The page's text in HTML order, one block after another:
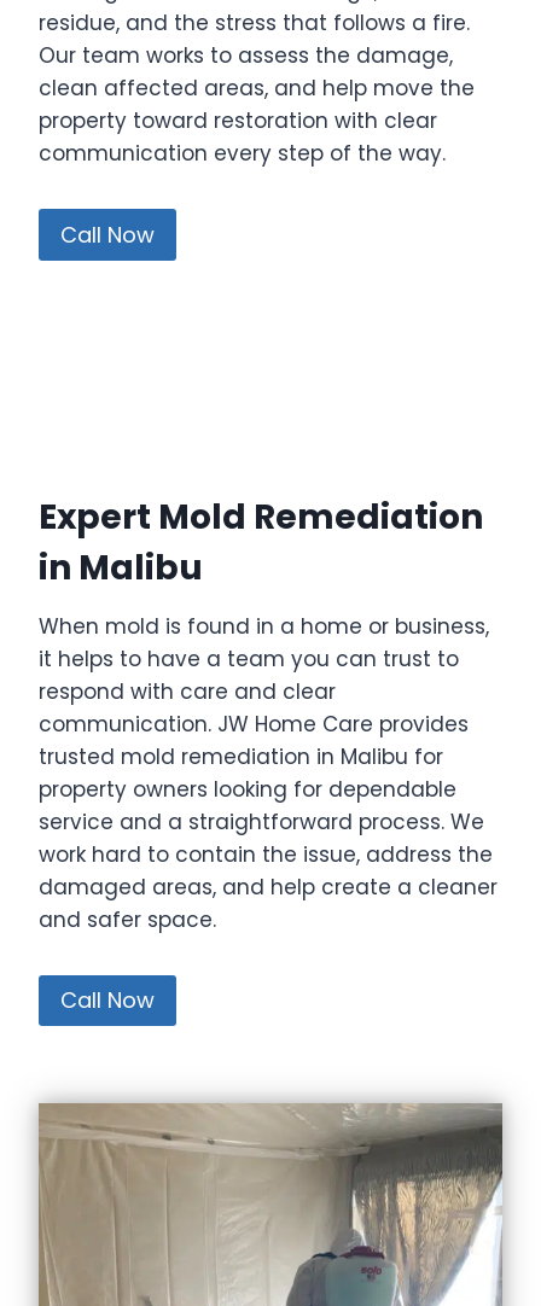
residue, and the stress that follows a fire.
Our team works to assess the damage,
clean affected areas, and help move the
property toward restoration with clear
communication every step of the way.
Call Now
Expert Mold Remediation
in Malibu
When mold is found in a home or business,
it helps to have a team you can trust to
respond with care and clear
communication. JW Home Care provides
trusted mold remediation in Malibu for
property owners looking for dependable
service and a straightforward process. We
work hard to contain the issue, address the
damaged areas, and help create a cleaner
and safer space.
Call Now